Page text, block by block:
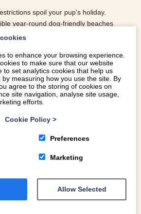
spoil your pup’s holiday.
year-round dog-friendly beaches
plus the best pet-friendly pubs
to enhance your browsing experience.
to make sure that our website
to set analytics cookies that help us
measuring how you use the site. By
agree to the storing of cookies on
site navigation, analyse site usage,
efforts.
Cookie Policy >
Preferences
Marketing
Allow Selected